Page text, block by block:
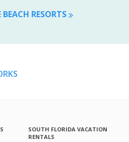
RESORTS
SOUTH FLORIDA VACATION
RENTALS